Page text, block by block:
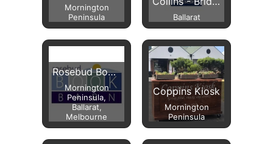
Mornington
Peninsula
Ballarat
Rosebud Book Barn
Mornington
Peninsula,
Ballarat,
Melbourne
Coppins Kiosk
Mornington
Peninsula